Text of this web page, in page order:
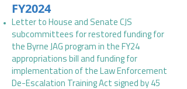
FY2024
Letter to House and Senate CJS
subcommittees for restored funding for
the Byrne JAG program in the FY24
appropriations bill and funding for
implementation of the Law Enforcement
De-Escalation Training Act signed by 45